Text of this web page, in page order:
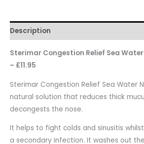
Description
Sterimar Congestion Relief Sea
– £11.95
Sterimar Congestion Relief Sea Water
natural solution that reduces thick
decongests the nose.
It helps to fight colds and sinusitis
a secondary infection. It washes out